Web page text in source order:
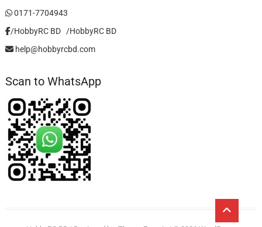
0171-7704943
/HobbyRC BD‎ ‎ ‎ /HobbyRC BD
help@hobbyrcbd.com
Scan to WhatsApp